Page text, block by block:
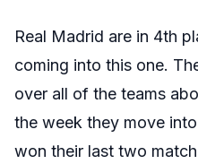
Real Madrid are in 4th
coming into this one.
over all of the teams
the week they move
won their last two